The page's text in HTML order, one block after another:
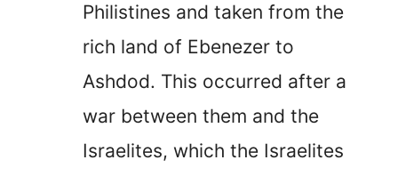
Philistines and taken from the
rich land of Ebenezer to
Ashdod. This occurred after a
war between them and the
Israelites, which the Israelites